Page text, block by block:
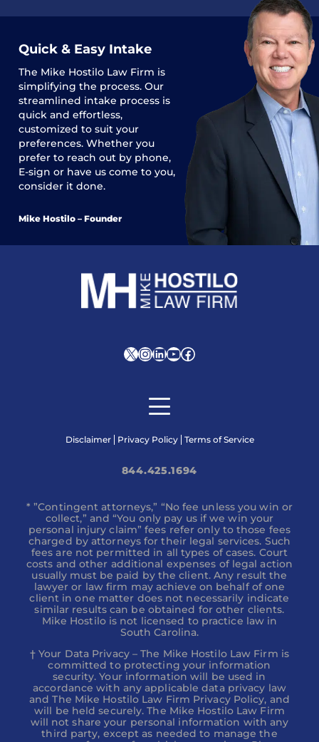
Quick & Easy Intake
The Mike Hostilo Law Firm is
simplifying the process. Our
streamlined intake process is
quick and effortless,
customized to suit your
preferences. Whether you
prefer to reach out by phone,
E-sign or have us come to you,
consider it done.
Mike Hostilo – Founder
XInstagram
LinkedIn
YouTube
Facebook
Disclaimer Privacy Policy Terms of Service
844.425.1694
* ”Contingent attorneys,” “No fee unless you win or
collect,” and “You only pay us if we win your
personal injury claim” fees refer only to those fees
charged by attorneys for their legal services. Such
fees are not permitted in all types of cases. Court
costs and other additional expenses of legal action
usually must be paid by the client. Any result the
lawyer or law firm may achieve on behalf of one
client in one matter does not necessarily indicate
similar results can be obtained for other clients.
Mike Hostilo is not licensed to practice law in
South Carolina.
† Your Data Privacy – The Mike Hostilo Law Firm is
committed to protecting your information
security. Your information will be used in
accordance with any applicable data privacy law
and The Mike Hostilo Law Firm Privacy Policy, and
will be held securely. The Mike Hostilo Law Firm
will not share your personal information with any
third party, except as needed to manage the